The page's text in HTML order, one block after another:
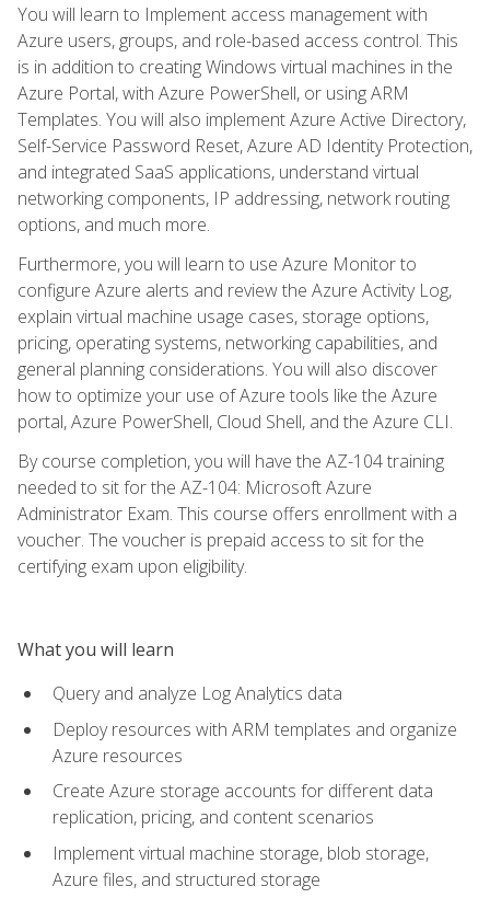
You will learn to Implement access management with
Azure users, groups, and role-based access control. This
is in addition to creating Windows virtual machines in the
Azure Portal, with Azure PowerShell, or using ARM
Templates. You will also implement Azure Active Directory,
Self-Service Password Reset, Azure AD Identity Protection,
and integrated SaaS applications, understand virtual
networking components, IP addressing, network routing
options, and much more.
Furthermore, you will learn to use Azure Monitor to
configure Azure alerts and review the Azure Activity Log,
explain virtual machine usage cases, storage options,
pricing, operating systems, networking capabilities, and
general planning considerations. You will also discover
how to optimize your use of Azure tools like the Azure
portal, Azure PowerShell, Cloud Shell, and the Azure CLI.
By course completion, you will have the AZ-104 training
needed to sit for the AZ-104: Microsoft Azure
Administrator Exam. This course offers enrollment with a
voucher. The voucher is prepaid access to sit for the
certifying exam upon eligibility.
What you will learn
Query and analyze Log Analytics data
Deploy resources with ARM templates and organize
Azure resources
Create Azure storage accounts for different data
replication, pricing, and content scenarios
Implement virtual machine storage, blob storage,
Azure files, and structured storage